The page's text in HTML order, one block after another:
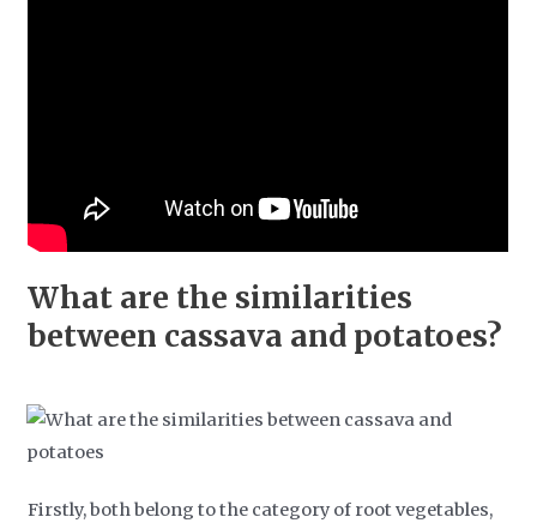
What are the similarities
between cassava and potatoes?
Firstly, both belong to the category of root vegetables,